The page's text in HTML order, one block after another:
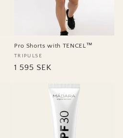
Pro Shorts with TENCEL™
Vendor:
TRIPULSE
Regular
1 595 SEK